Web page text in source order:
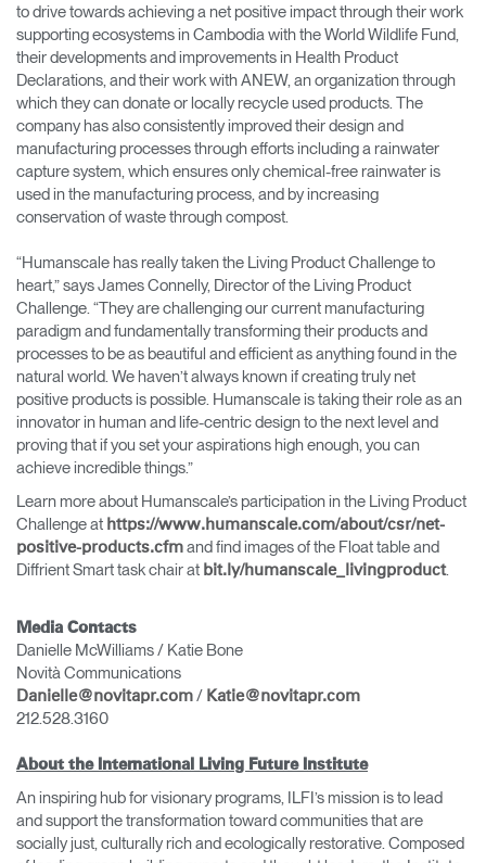
to drive towards achieving a net positive impact through their work
supporting ecosystems in Cambodia with the World Wildlife Fund,
their developments and improvements in Health Product
Declarations, and their work with ANEW, an organization through
which they can donate or locally recycle used products. The
company has also consistently improved their design and
manufacturing processes through efforts including a rainwater
capture system, which ensures only chemical-free rainwater is
used in the manufacturing process, and by increasing
conservation of waste through compost.
“Humanscale has really taken the Living Product Challenge to
heart,” says James Connelly, Director of the Living Product
Challenge. “They are challenging our current manufacturing
paradigm and fundamentally transforming their products and
processes to be as beautiful and efficient as anything found in the
natural world. We haven’t always known if creating truly net
positive products is possible. Humanscale is taking their role as an
innovator in human and life-centric design to the next level and
proving that if you set your aspirations high enough, you can
achieve incredible things.”
Learn more about Humanscale’s participation in the Living Product
Challenge at https://www.humanscale.com/about/csr/net-
positive-products.cfm and find images of the Float table and
Diffrient Smart task chair at bit.ly/humanscale_livingproduct.
Media Contacts
Danielle McWilliams / Katie Bone
Novità Communications
Danielle@novitapr.com / Katie@novitapr.com
212.528.3160
About the International Living Future Institute
An inspiring hub for visionary programs, ILFI’s mission is to lead
and support the transformation toward communities that are
socially just, culturally rich and ecologically restorative. Composed